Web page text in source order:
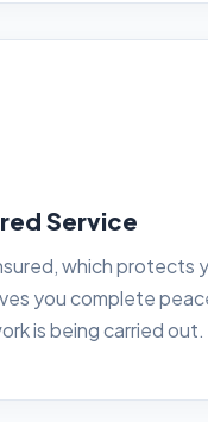
Service
which protects
you complete
is being carried out.